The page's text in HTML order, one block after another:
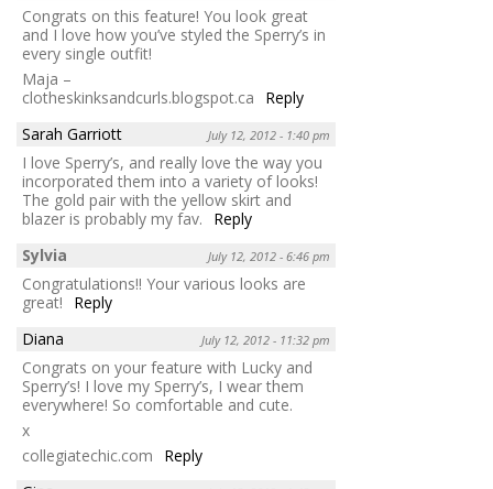
Congrats on this feature! You look great
and I love how you’ve styled the Sperry’s in
every single outfit!
Maja –
clotheskinksandcurls.blogspot.ca
Reply
Sarah Garriott
July 12, 2012 - 1:40 pm
I love Sperry’s, and really love the way you
incorporated them into a variety of looks!
The gold pair with the yellow skirt and
blazer is probably my fav.
Reply
Sylvia
July 12, 2012 - 6:46 pm
Congratulations!! Your various looks are
great!
Reply
Diana
July 12, 2012 - 11:32 pm
Congrats on your feature with Lucky and
Sperry’s! I love my Sperry’s, I wear them
everywhere! So comfortable and cute.
x
collegiatechic.com
Reply